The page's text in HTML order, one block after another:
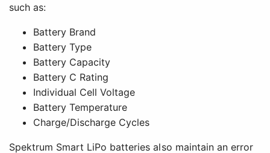
such as:
Battery Brand
Battery Type
Battery Capacity
Battery C Rating
Individual Cell Voltage
Battery Temperature
Charge/Discharge Cycles
Spektrum Smart LiPo batteries also maintain an error